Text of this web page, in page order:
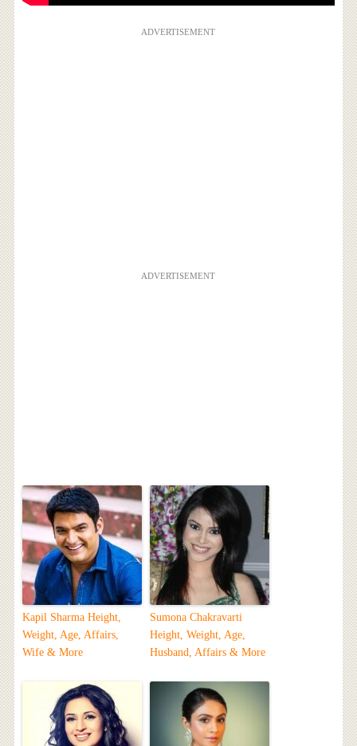
ADVERTISEMENT
ADVERTISEMENT
Kapil Sharma Height,
Weight, Age, Affairs,
Wife & More
Sumona Chakravarti
Height, Weight, Age,
Husband, Affairs & More